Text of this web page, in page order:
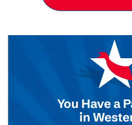
You Have a
in